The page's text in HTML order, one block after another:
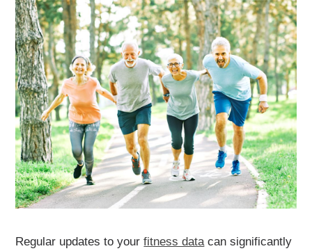
Regular updates to yourfitness data can significantly